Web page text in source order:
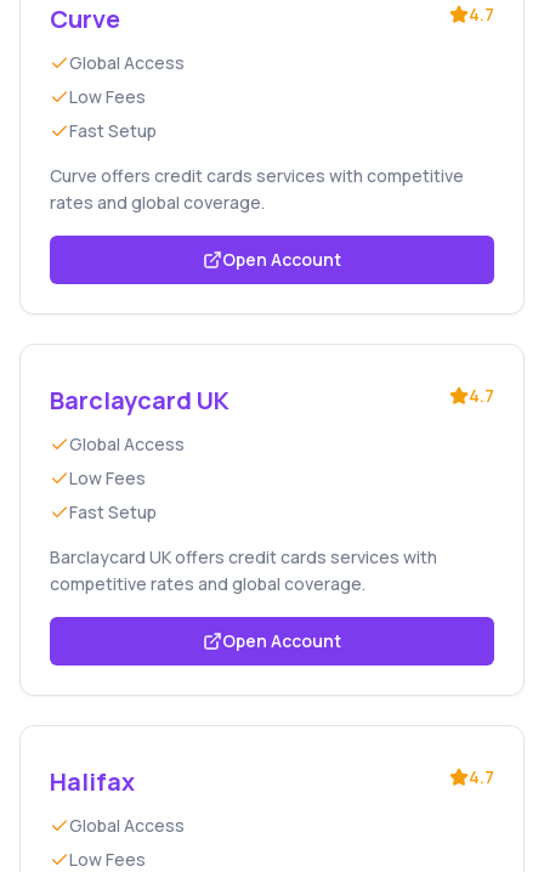
Curve 4.7
Global Access
Low Fees
Fast Setup
Curve offers credit cards services with competitive
rates and global coverage.
Open Account
Barclaycard UK 4.7
Global Access
Low Fees
Fast Setup
Barclaycard UK offers credit cards services with
competitive rates and global coverage.
Open Account
Halifax 4.7
Global Access
Low Fees